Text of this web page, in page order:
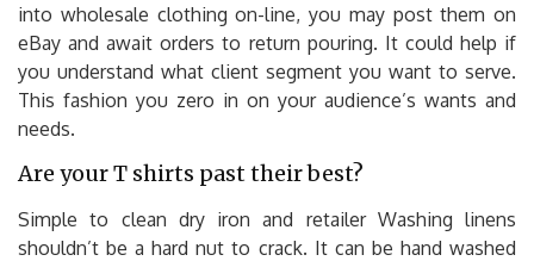
into wholesale clothing on-line, you may post them on
eBay and await orders to return pouring. It could help if
you understand what client segment you want to serve.
This fashion you zero in on your audience’s wants and
needs.
Are your T shirts past their best?
Simple to clean dry iron and retailer Washing linens
shouldn’t be a hard nut to crack. It can be hand washed